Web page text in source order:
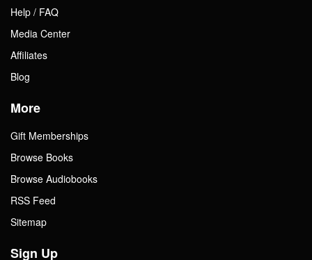
Help / FAQ
Media Center
Affiliates
Blog
More
Gift Memberships
Browse Books
Browse Audiobooks
RSS Feed
Sitemap
Sign Up